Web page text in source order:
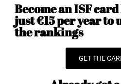
Become an ISF
just €15 per year to
the rankings
GET THE